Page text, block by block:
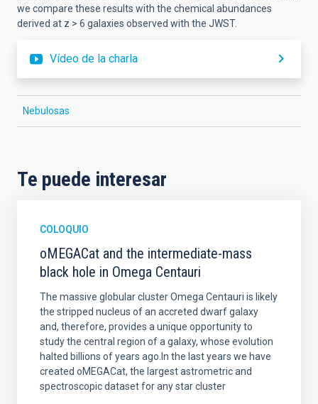
we compare these results with the chemical abundances
derived at z > 6 galaxies observed with the JWST.
Vídeo de la charla
Nebulosas
Te puede interesar
COLOQUIO
oMEGACat and the intermediate-mass
black hole in Omega Centauri
The massive globular cluster Omega Centauri is likely
the stripped nucleus of an accreted dwarf galaxy
and, therefore, provides a unique opportunity to
study the central region of a galaxy, whose evolution
halted billions of years ago.In the last years we have
created oMEGACat, the largest astrometric and
spectroscopic dataset for any star cluster